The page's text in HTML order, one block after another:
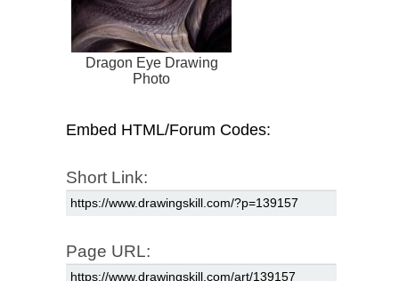
Dragon Eye Drawing
Photo
Embed HTML/Forum Codes:
Short Link:
Page URL: